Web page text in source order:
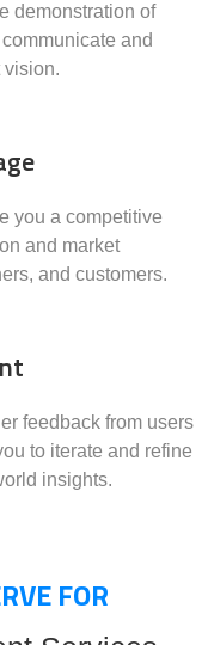
demonstration of
and
vision.
you a competitive
and market
and customers.
feedback from users
to iterate and refine
insights.
FOR